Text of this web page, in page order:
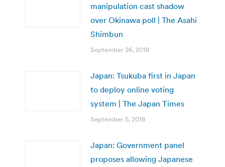
manipulation cast shadow
over Okinawa poll | The Asahi
Shimbun
September 26, 2018
Japan: Tsukuba first in Japan
to deploy online voting
system | The Japan Times
September 5, 2018
Japan: Government panel
proposes allowing Japanese